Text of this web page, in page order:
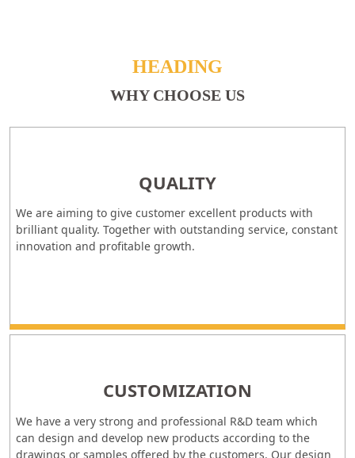
HEADING
WHY CHOOSE US
QUALITY
We are aiming to give customer excellent products with
brilliant quality. Together with outstanding service, constant
innovation and profitable growth.
CUSTOMIZATION
We have a very strong and professional R&D team which
can design and develop new products according to the
drawings or samples offered by the customers. Our design